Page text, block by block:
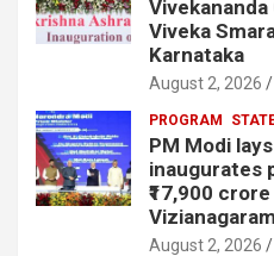
Viveka
Karnataka
August 2, 2026
PROGRAM
PM Modi
inaugurates
₹17,900
August 2, 2026